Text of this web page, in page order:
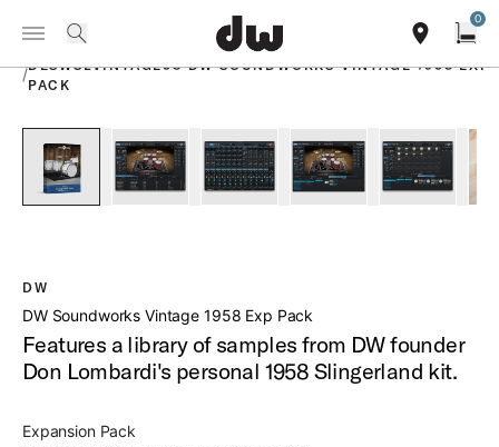
Summer savings on select pedals and practice kits. Learn More.
Toggle Navigation Menu
0
PRODUCTS
/DESWSLVINTAGE58 DW SOUNDWORKS VINTAGE 1958 EXP
PACK
open
DW
DW Soundworks Vintage 1958 Exp Pack
Features a library of samples from DW founder
Don Lombardi's personal 1958 Slingerland kit.
Expansion Pack